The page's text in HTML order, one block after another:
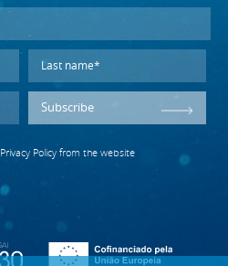
Subscribe
Privacy Policyfrom the website